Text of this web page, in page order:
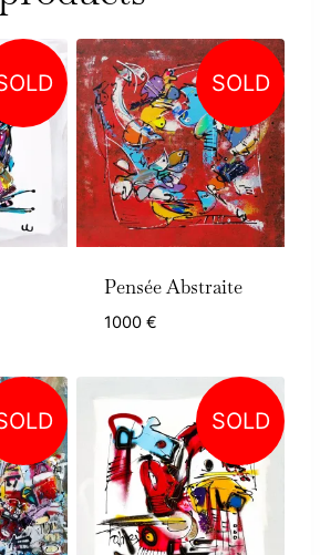
SOLD
Pensée Abstraite
1000 €
SOLD